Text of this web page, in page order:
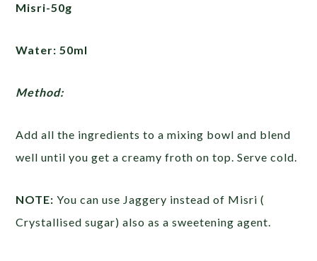
Misri-50g
Water: 50ml
Method:
Add all the ingredients to a mixing bowl and blend
well until you get a creamy froth on top. Serve cold.
NOTE: You can use Jaggery instead of Misri (
Crystallised sugar) also as a sweetening agent.